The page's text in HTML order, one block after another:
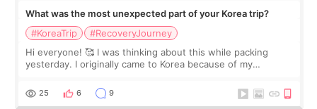
What was the most unexpected part of your Korea trip?
#KoreaTrip
#RecoveryJourney
Hi everyone! 🥰 I was thinking about this while packing
yesterday. I originally came to Korea because of my
little moments. Convenience s
25 6 9